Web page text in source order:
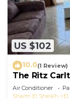
US $102
10.0(1 Review)
The Ritz
Air Conditioner
Sharm El Sheikh
El